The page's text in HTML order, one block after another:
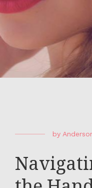
by